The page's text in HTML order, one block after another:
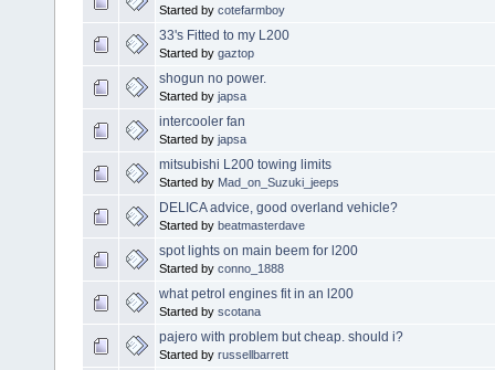
Started by cotefarmboy
33's Fitted to my L200
Started by gaztop
shogun no power.
Started by japsa
intercooler fan
Started by japsa
mitsubishi L200 towing limits
Started by Mad_on_Suzuki_jeeps
DELICA advice, good overland vehicle?
Started by beatmasterdave
spot lights on main beem for l200
Started by conno_1888
what petrol engines fit in an l200
Started by scotana
pajero with problem but cheap. should i?
Started by russellbarrett